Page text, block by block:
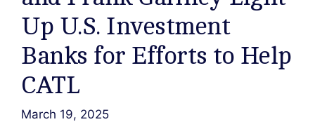
Up U.S. Investment
Banks for Efforts to Help
CATL
March 19, 2025